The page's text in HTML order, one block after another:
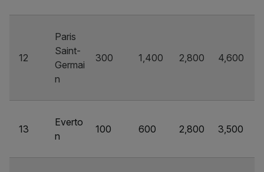
12
Paris
Saint-
Germai
n
300 1,400 2,800 4,600
13
Everto
n
100 600 2,800 3,500